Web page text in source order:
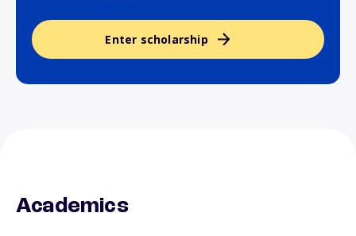
Enter scholarship
Academics